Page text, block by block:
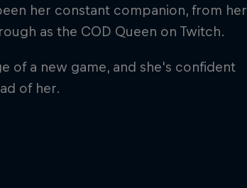
her constant companion, from her
as the COD Queen on Twitch.
of a new game, and she's confident
of her.